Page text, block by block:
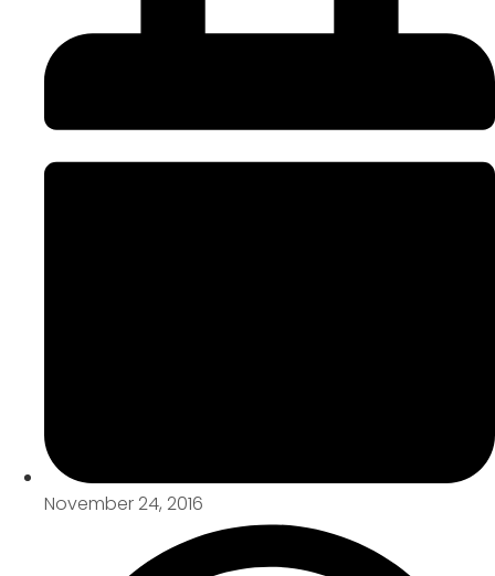
November 24, 2016